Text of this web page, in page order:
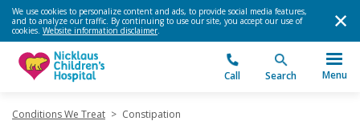
We use cookies to personalize content and ads, to provide social media features,
and to analyze our traffic. By continuing to use our site, you accept our use of
cookies. Website information disclaimer.
Call Search Menu
Conditions We Treat > Constipation